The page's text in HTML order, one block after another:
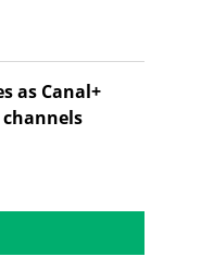
as Canal+